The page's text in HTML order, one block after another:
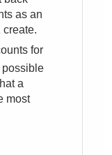
as an
create.
for
possible
a
most